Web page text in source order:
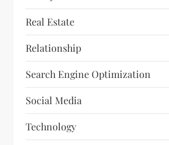
Real Estate
Relationship
Search Engine Optimization
Social Media
Technology